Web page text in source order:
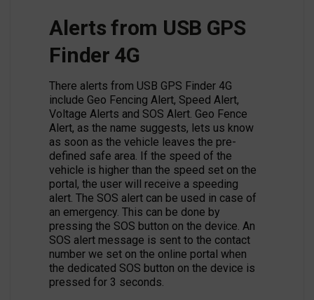
Alerts from USB GPS
Finder 4G
There alerts from USB GPS Finder 4G
include Geo Fencing Alert, Speed Alert,
Voltage Alerts and SOS Alert. Geo Fence
Alert, as the name suggests, lets us know
as soon as the vehicle leaves the pre-
defined safe area. If the speed of the
vehicle is higher than the speed set on the
portal, the user will receive a speeding
alert. The SOS alert can be used in case of
an emergency. This can be done by
pressing the SOS button on the device. An
SOS alert message is sent to the contact
number we set on the online portal when
the dedicated SOS button on the device is
pressed for 3 seconds.